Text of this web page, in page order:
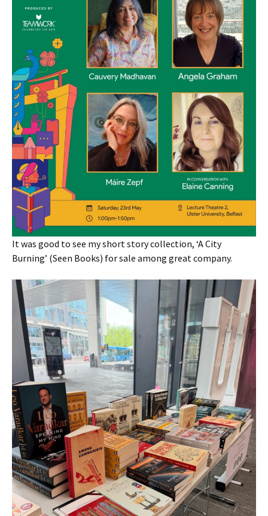
It was good to see my short story collection, ‘A City
Burning’ (Seen Books) for sale among great company.